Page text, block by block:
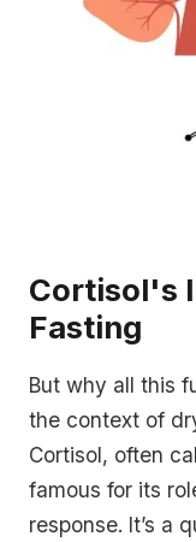
Cortisol's
Fasting
But why all this
the context of
Cortisol, often
famous for its
response. It’s a